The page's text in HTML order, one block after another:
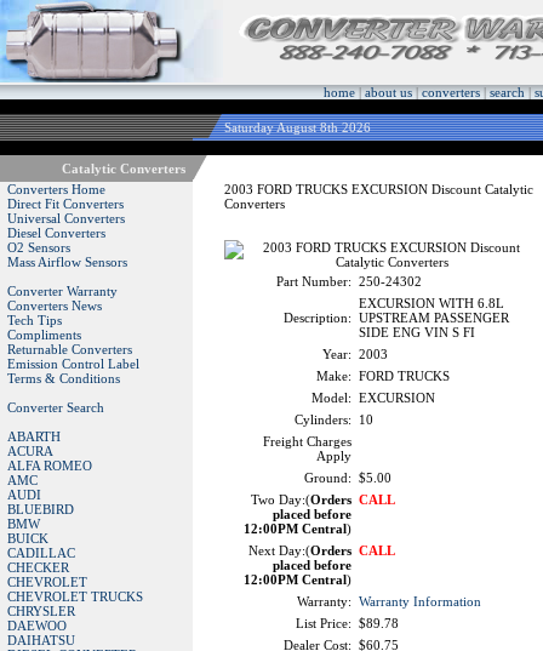
home|about us|converters|search|
Saturday August 8th 2026
Catalytic Converters
Converters Home
Direct Fit Converters
Universal Converters
Diesel Converters
O2 Sensors
Mass Airflow Sensors
Converter Warranty
Converters News
Tech Tips
Compliments
Returnable Converters
Emission Control Label
Terms & Conditions
Converter Search
ABARTH
ACURA
ALFA ROMEO
AMC
AUDI
BLUEBIRD
BMW
BUICK
CADILLAC
CHECKER
CHEVROLET
CHEVROLET TRUCKS
CHRYSLER
DAEWOO
DAIHATSU
2003 FORD TRUCKS EXCURSION Discount Catalytic
Converters
Part Number: 250-24302
Description:
EXCURSION WITH 6.8L
UPSTREAM PASSENGER
SIDE ENG VIN S FI
Year: 2003
Make: FORD TRUCKS
Model: EXCURSION
Cylinders:
10
Freight Charges
Apply
Ground: $5.00
Two Day:(Orders
placed before
12:00PM Central)
CALL
Next Day:(Orders
placed before
12:00PM Central)
CALL
Warranty: Warranty Information
List Price: $89.78
Dealer Cost: $60.75